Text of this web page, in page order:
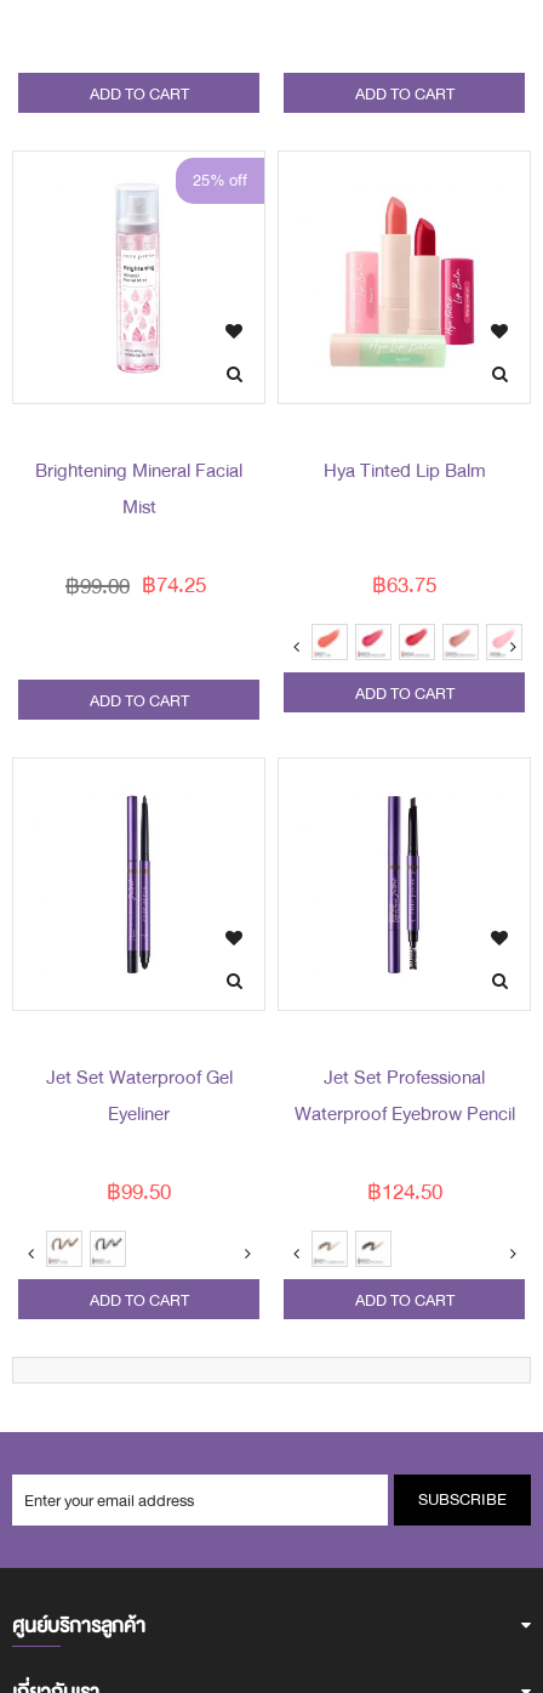
ADD TO CART ADD TO CART
25% off
Brightening Mineral Facial
Mist
฿74.25
฿99.00
ADD TO CART
Hya Tinted Lip Balm
฿63.75
ADD TO CART
Jet Set Waterproof Gel
Eyeliner
฿99.50
ADD TO CART
Jet Set Professional
Waterproof Eyebrow Pencil
฿124.50
ADD TO CART
SUBSCRIBE
ศูนย์บริการลูกค้า